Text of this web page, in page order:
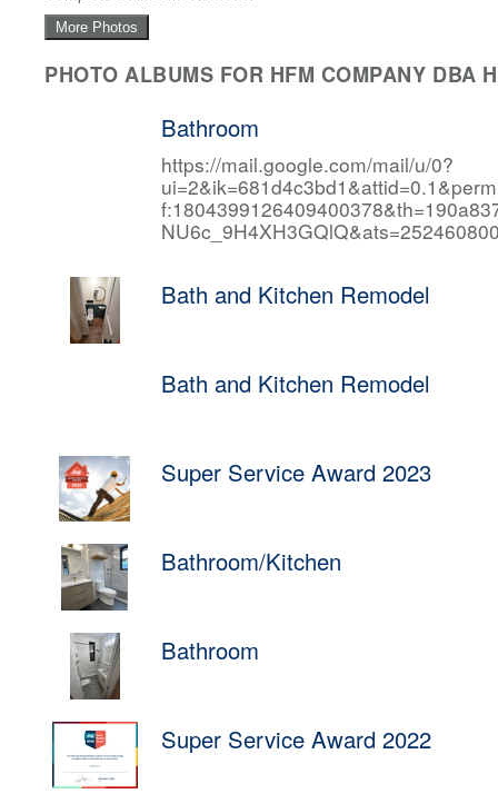
More Photos
PHOTO ALBUMS FOR HFM COMPANY DBA
Bathroom
https://mail.google.com/mail/u/0?
Bath and Kitchen Remodel
Bath and Kitchen Remodel
Super Service Award 2023
Bathroom/Kitchen
Bathroom
Super Service Award 2022